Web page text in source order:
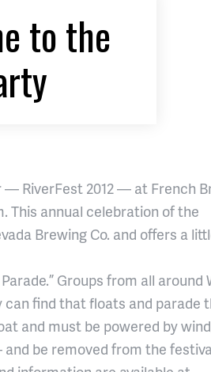
to the
RiverFest 2012 — at French
This annual celebration of the
Brewing Co. and offers a
Groups from all around
find that floats and parade
and must be powered by
be removed from the